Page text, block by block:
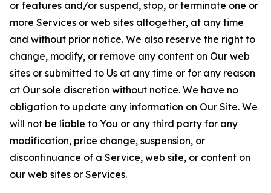
or features and/or suspend, stop, or terminate one or
more Services or web sites altogether, at any time
and without prior notice. We also reserve the right to
change, modify, or remove any content on Our web
sites or submitted to Us at any time or for any reason
at Our sole discretion without notice. We have no
obligation to update any information on Our Site. We
will not be liable to You or any third party for any
modification, price change, suspension, or
discontinuance of a Service, web site, or content on
our web sites or Services.